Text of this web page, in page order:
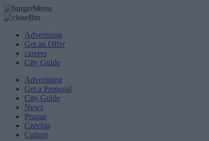
Advertising
Get an Offer
careers
City Guide
Advertising
Get a Proposal
City Guide
News
Prague
Czechia
Culture